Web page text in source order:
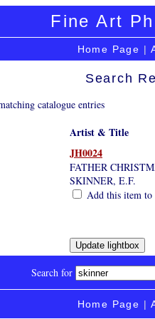
Fine Art
Home Page |
Search
catalogue entries
Artist & Title
JH0024
FATHER
SKINNER, E.F.
Add this item
Search for
Home Page |